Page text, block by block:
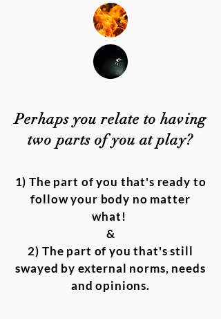
Perhaps you relate to having
two parts of you at play?
1) The part of you that's ready to
follow your body no matter
what!
&
2) The part of you that's still
swayed by external norms, needs
and opinions.